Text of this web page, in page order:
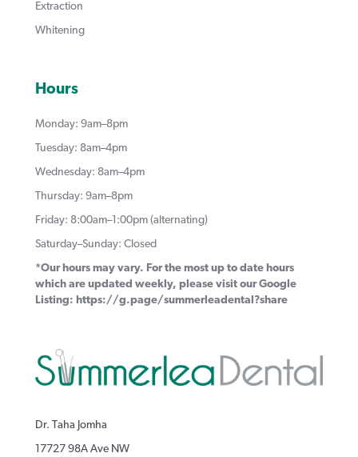
Extraction
Whitening
Hours
Monday: 9am–8pm
Tuesday: 8am–4pm
Wednesday: 8am–4pm
Thursday: 9am–8pm
Friday: 8:00am–1:00pm (alternating)
Saturday–Sunday: Closed
*Our hours may vary. For the most up to date hours
which are updated weekly, please visit our Google
Listing: https://g.page/summerleadental?share
Dr. Taha Jomha
17727 98A Ave NW